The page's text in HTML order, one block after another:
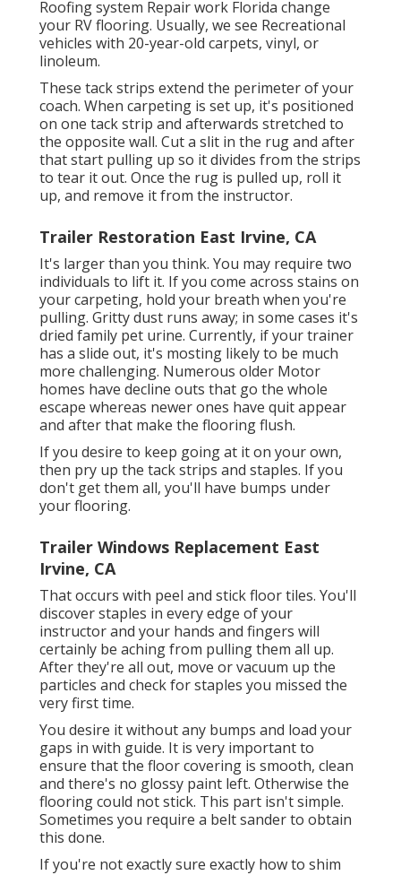
Roofing system Repair work Florida change
your RV flooring. Usually, we see Recreational
vehicles with 20-year-old carpets, vinyl, or
linoleum.
These tack strips extend the perimeter of your
coach. When carpeting is set up, it's positioned
on one tack strip and afterwards stretched to
the opposite wall. Cut a slit in the rug and after
that start pulling up so it divides from the strips
to tear it out. Once the rug is pulled up, roll it
up, and remove it from the instructor.
Trailer Restoration East Irvine, CA
It's larger than you think. You may require two
individuals to lift it. If you come across stains on
your carpeting, hold your breath when you're
pulling. Gritty dust runs away; in some cases it's
dried family pet urine. Currently, if your trainer
has a slide out, it's mosting likely to be much
more challenging. Numerous older Motor
homes have decline outs that go the whole
escape whereas newer ones have quit appear
and after that make the flooring flush.
If you desire to keep going at it on your own,
then pry up the tack strips and staples. If you
don't get them all, you'll have bumps under
your flooring.
Trailer Windows Replacement East
Irvine, CA
That occurs with peel and stick floor tiles. You'll
discover staples in every edge of your
instructor and your hands and fingers will
certainly be aching from pulling them all up.
After they're all out, move or vacuum up the
particles and check for staples you missed the
very first time.
You desire it without any bumps and load your
gaps in with guide. It is very important to
ensure that the floor covering is smooth, clean
and there's no glossy paint left. Otherwise the
flooring could not stick. This part isn't simple.
Sometimes you require a belt sander to obtain
this done.
If you're not exactly sure exactly how to shim